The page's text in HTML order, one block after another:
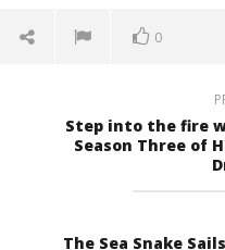
0
Step into the fire
Season Three of
The Sea Snake